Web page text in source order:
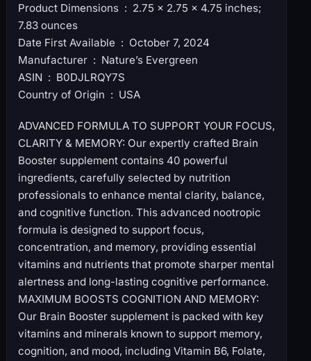
Product Dimensions ‏ : ‎ 2.75 x 2.75 x 4.75 inches;
7.83 ounces
Date First Available ‏ : ‎ October 7, 2024
Manufacturer ‏ : ‎ Nature’s Evergreen
ASIN ‏ : ‎ B0DJLRQY7S
Country of Origin ‏ : ‎ USA
ADVANCED FORMULA TO SUPPORT YOUR FOCUS,
CLARITY & MEMORY: Our expertly crafted Brain
Booster supplement contains 40 powerful
ingredients, carefully selected by nutrition
professionals to enhance mental clarity, balance,
and cognitive function. This advanced nootropic
formula is designed to support focus,
concentration, and memory, providing essential
vitamins and nutrients that promote sharper mental
alertness and long-lasting cognitive performance.
MAXIMUM BOOSTS COGNITION AND MEMORY:
Our Brain Booster supplement is packed with key
vitamins and minerals known to support memory,
cognition, and mood, including Vitamin B6, Folate,